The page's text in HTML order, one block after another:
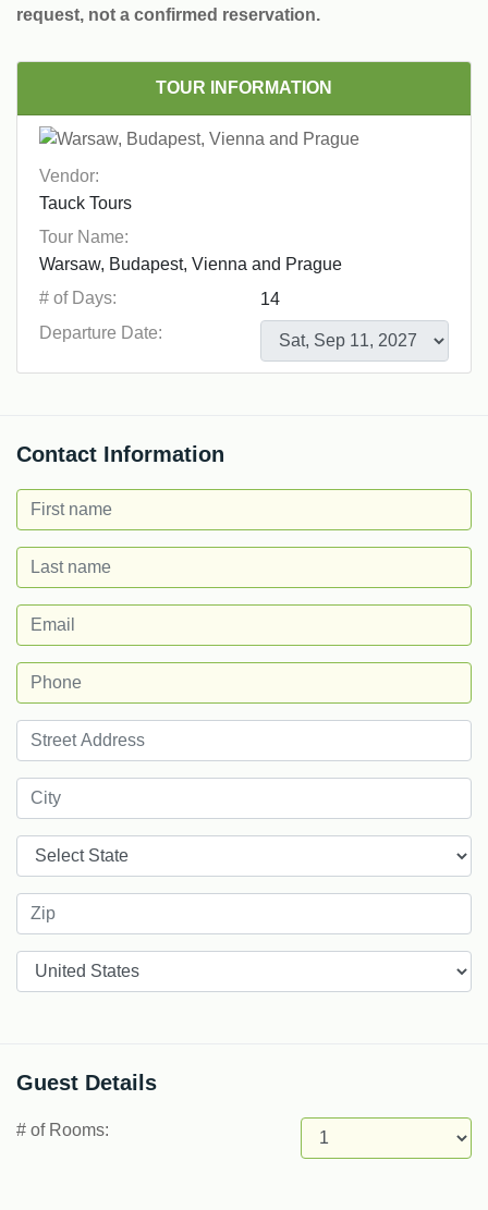
request, not a confirmed reservation.
TOUR INFORMATION
Vendor:
Tour Name:
# of Days:
Departure Date:
Contact Information
Guest Details
# of Rooms: